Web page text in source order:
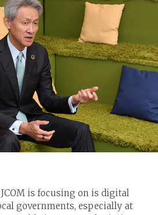
is focusing on is digital
governments, especially at